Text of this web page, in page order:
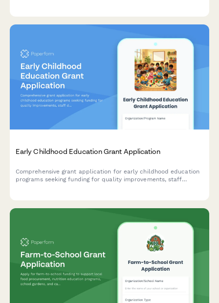
Early Childhood Education Grant Application
Comprehensive grant application for early childhood education
programs seeking funding for quality improvements, staff